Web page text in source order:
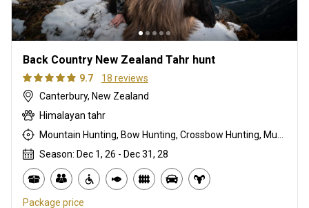
Back Country New Zealand Tahr hunt
9.7
18 reviews
Canterbury, New Zealand
Himalayan tahr
Season: Dec 1, 26 - Dec 31, 28
Package price